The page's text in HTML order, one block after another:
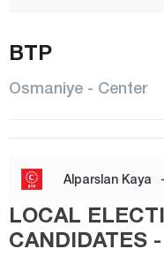
MEHMETLİ
CENTER
SUMBAS
TÜRKMEN
BTP
Osmaniye - Center
Alparslan Kaya -
LOCAL
CANDIDATES